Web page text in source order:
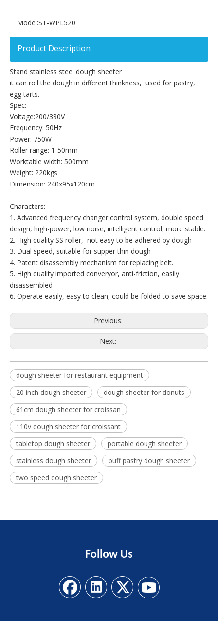
Model:ST-WPL520
Product Description
Stand stainless steel dough sheeter
it can roll the dough in different thinkness, used for pastry,
egg tarts.
Spec:
Voltage:200/380V
Frequency: 50Hz
Power: 750W
Roller range: 1-50mm
Worktable width: 500mm
Weight: 220kgs
Dimension: 240x95x120cm
Characters:
1. Advanced frequency changer control system, double speed
design, high-power, low noise, intelligent control, more stable.
2. High quality SS roller, not easy to be adhered by dough
3. Dual speed, suitable for supper thin dough
4. Patent disassembly mechanism for replacing belt.
5. High quality imported converyor, anti-friction, easily
disassembled
6. Operate easily, easy to clean, could be folded to save space.
Previous:
Next:
dough sheeter for restaurant equipment
20 inch dough sheeter
dough sheeter for donuts
61cm dough sheeter for croissan
110v dough sheeter for croissant
tabletop dough sheeter
portable dough sheeter
stainless dough sheeter
puff pastry dough sheeter
two speed dough sheeter
Follow Us